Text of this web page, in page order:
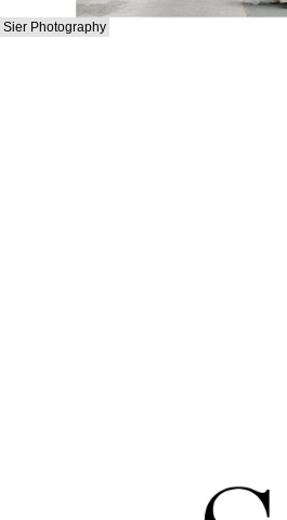
Sier Photography